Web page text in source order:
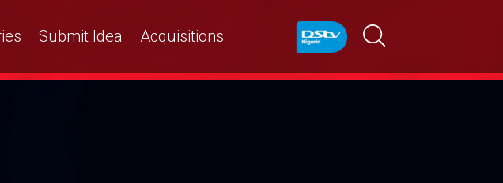
Submit Idea Acquisitions